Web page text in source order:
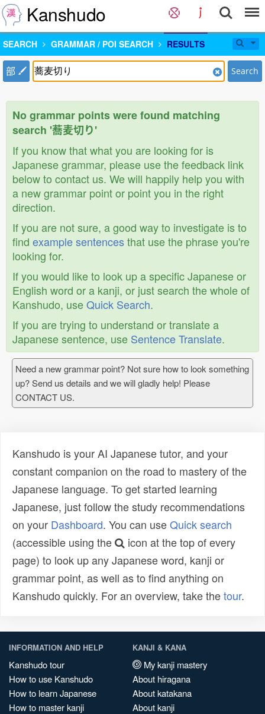
Kanshudo
SEARCH GRAMMAR / POI SEARCH RESULTS
部 Search
No grammar points were found matching
search '蕎麦切り'
If you know that what you are looking for is
Japanese grammar, please use the feedback link
below to contact us. We will happily help you with
a new grammar point or point you in the right
direction.
If you are not sure, a good way to investigate is to
find example sentencesthat use the phrase you're
looking for.
If you would like to look up a specific Japanese or
English word or a kanji, or just search the whole of
Kanshudo, useQuick Search.
If you are trying to understand or translate a
Japanese sentence, use Sentence Translate.
Need a new grammar point? Not sure how to look something
up? Send us details and we will gladly help! Please
CONTACT US.
Kanshudo is your AI Japanese tutor, and your
constant companion on the road to mastery of the
Japanese language. To get started learning
Japanese, just follow the study recommendations
on your Dashboard. You can useQuick search
(accessible using the
icon at the top of every
page) to look up any Japanese word, kanji or
grammar point, as well as to find anything on
Kanshudo quickly. For an overview, take thetour.
INFORMATION AND HELP
Kanshudo tour
How to use Kanshudo
How to learn Japanese
How to master kanji
KANJI & KANA
My kanji mastery
About hiragana
About katakana
About kanji